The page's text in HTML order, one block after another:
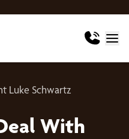
Luke Schwartz
With